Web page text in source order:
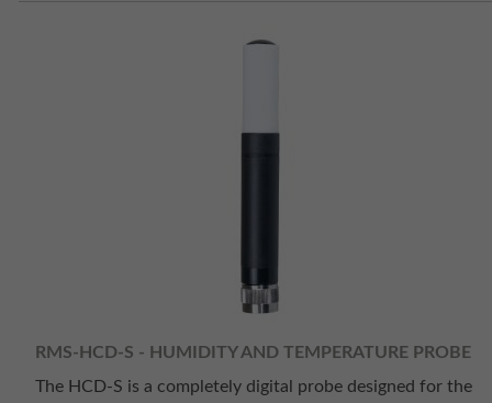
RMS-HCD-S - HUMIDITY AND TEMPERATURE PROBE
The HCD-S is a completely digital probe designed for the